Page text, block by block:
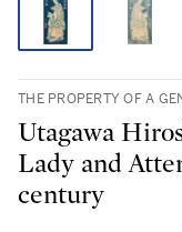
THE PROPERTY OF A
Utagawa
Lady and
century